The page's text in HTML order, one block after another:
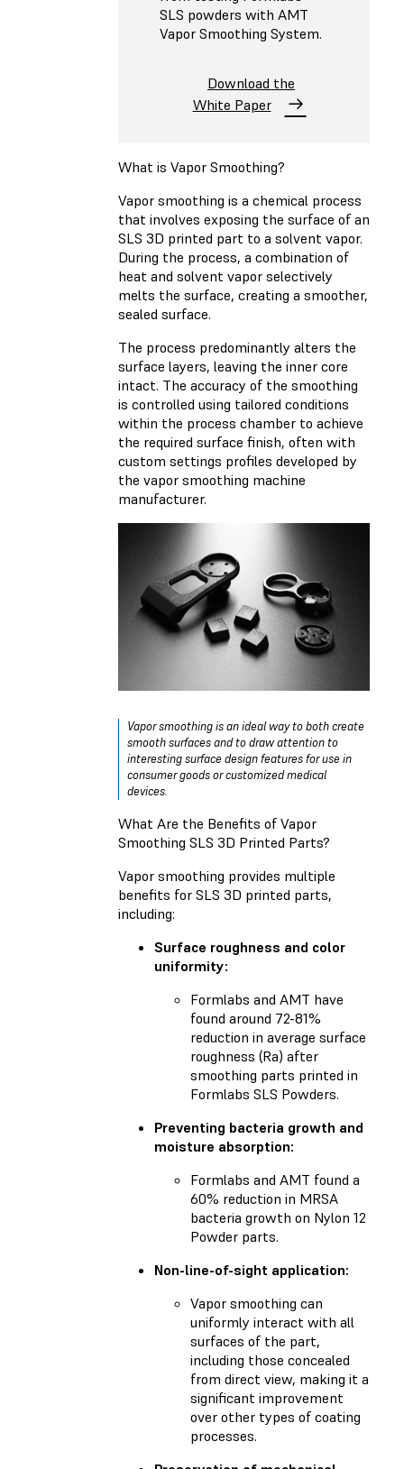
SLS powders with AMT
Vapor Smoothing System.
Download the
White Paper
What is Vapor Smoothing?
Vapor smoothing is a chemical process
that involves exposing the surface of an
SLS 3D printed part to a solvent vapor.
During the process, a combination of
heat and solvent vapor selectively
melts the surface, creating a smoother,
sealed surface.
The process predominantly alters the
surface layers, leaving the inner core
intact. The accuracy of the smoothing
is controlled using tailored conditions
within the process chamber to achieve
the required surface finish, often with
custom settings profiles developed by
the vapor smoothing machine
manufacturer.
Vapor smoothing is an ideal way to both create
smooth surfaces and to draw attention to
interesting surface design features for use in
consumer goods or customized medical
devices.
What Are the Benefits of Vapor
Smoothing SLS 3D Printed Parts?
Vapor smoothing provides multiple
benefits for SLS 3D printed parts,
including:
Surface roughness and color
uniformity:
Formlabs and AMT have
found around 72-81%
reduction in average surface
roughness (Ra) after
smoothing parts printed in
Formlabs SLS Powders.
Preventing bacteria growth and
moisture absorption:
Formlabs and AMT found a
60% reduction in MRSA
bacteria growth on Nylon 12
Powder parts.
Non-line-of-sight application:
Vapor smoothing can
uniformly interact with all
surfaces of the part,
including those concealed
from direct view, making it a
significant improvement
over other types of coating
processes.